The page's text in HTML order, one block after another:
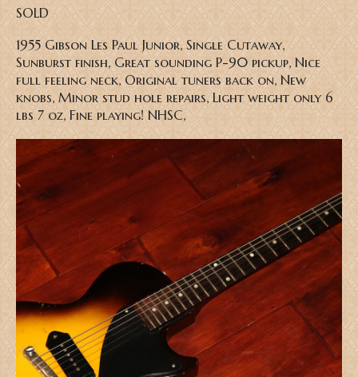
SOLD
1955 Gibson Les Paul Junior, Single Cutaway,
Sunburst finish, Great sounding P-90 pickup, Nice
full feeling neck, Original tuners back on, New
knobs, Minor stud hole repairs, Light weight only 6
lbs 7 oz, Fine playing! NHSC,